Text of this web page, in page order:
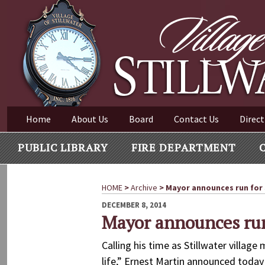
content
Village of Stillwater New York
VILLAGE OF
Home About Us Board Contact Us
PUBLIC LIBRARY FIRE DEPARTMENT
HOME >Archive > Mayor announces run
POSTED
ON
DECEMBER 8, 2014
Mayor announces
Calling his time as Stillwater village
life,” Ernest Martin announced